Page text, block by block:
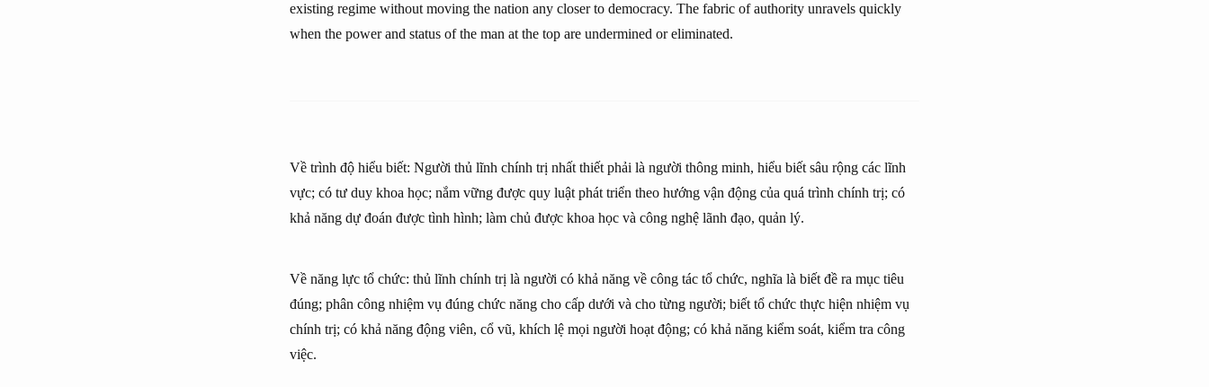
existing regime without moving the nation any closer to democracy. The fabric of authority unravels quickly
when the power and status of the man at the top are undermined or eliminated.
Về trình độ hiểu biết: Người thủ lĩnh chính trị nhất thiết phải là người thông minh, hiểu biết sâu rộng các lĩnh
vực; có tư duy khoa học; nắm vững được quy luật phát triển theo hướng vận động của quá trình chính trị; có
khả năng dự đoán được tình hình; làm chủ được khoa học và công nghệ lãnh đạo, quản lý.
Về năng lực tổ chức: thủ lĩnh chính trị là người có khả năng về công tác tổ chức, nghĩa là biết đề ra mục tiêu
đúng; phân công nhiệm vụ đúng chức năng cho cấp dưới và cho từng người; biết tổ chức thực hiện nhiệm vụ
chính trị; có khả năng động viên, cổ vũ, khích lệ mọi người hoạt động; có khả năng kiểm soát, kiểm tra công
việc.